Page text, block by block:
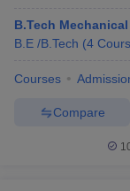
B.Tech
B.E /B.Tech (4
Courses
Compare